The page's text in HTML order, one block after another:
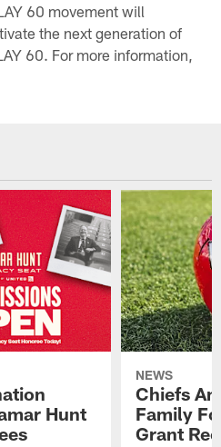
60 movement will
the next generation of
60. For more information,
Hunt
NEWS
Chiefs
Family
Grant